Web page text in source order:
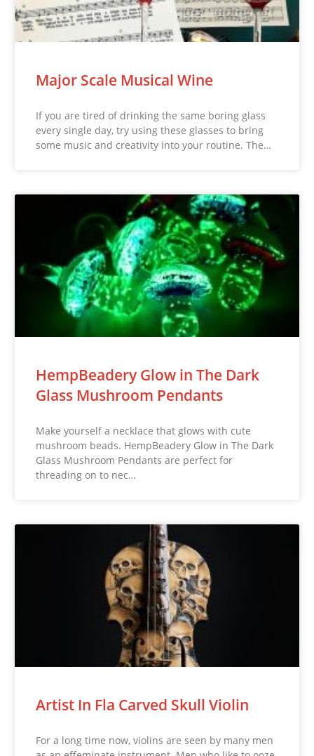
Major Scale Musical Wine
If you are tired of drinking the same boring glass
every single day, try using these glasses to bring
some music and creativity into your routine. The…
HempBeadery Glow in The Dark
Glass Mushroom Pendants
Make yourself a necklace that glows with cute
mushroom beads. HempBeadery Glow in The Dark
Glass Mushroom Pendants are perfect for
threading on to nec…
Artist In Fla Carved Skull Violin
For a long time now, violins are seen by many men